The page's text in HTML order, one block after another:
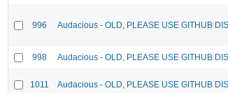
996 Audacious - OLD, PLEASE USE GITHUB
998 Audacious - OLD, PLEASE USE GITHUB
1011 Audacious - OLD, PLEASE USE GITHUB